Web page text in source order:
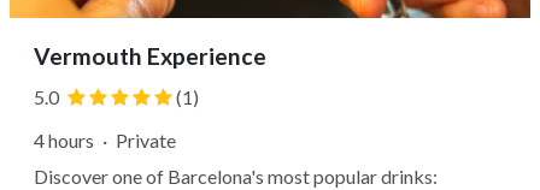
Vermouth Experience
5.0
(1)
4 hours · Private
Discover one of Barcelona's most popular drinks: